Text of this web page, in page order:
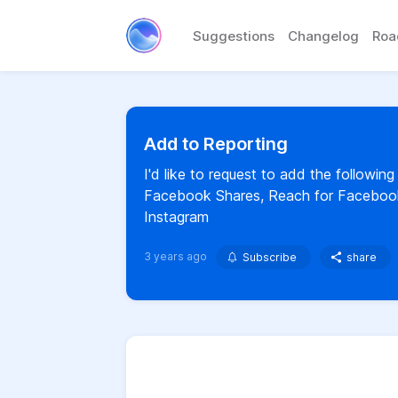
Suggestions Changelog
Add to Reporting
I'd like to request to add the
Facebook Shares, Reach for
Instagram
3 years ago Subscribe share